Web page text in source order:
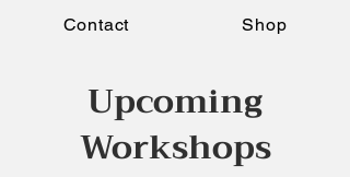
Contact Shop
Upcoming
Workshops